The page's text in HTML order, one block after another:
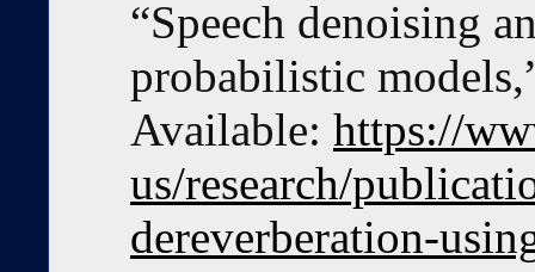
“Speech denoising
probabilistic
Available: https://
us/research/
dereverberation-